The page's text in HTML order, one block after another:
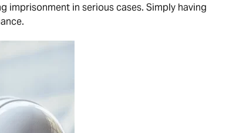
in serious cases. Simply having